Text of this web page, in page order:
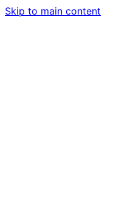
Skip to main content